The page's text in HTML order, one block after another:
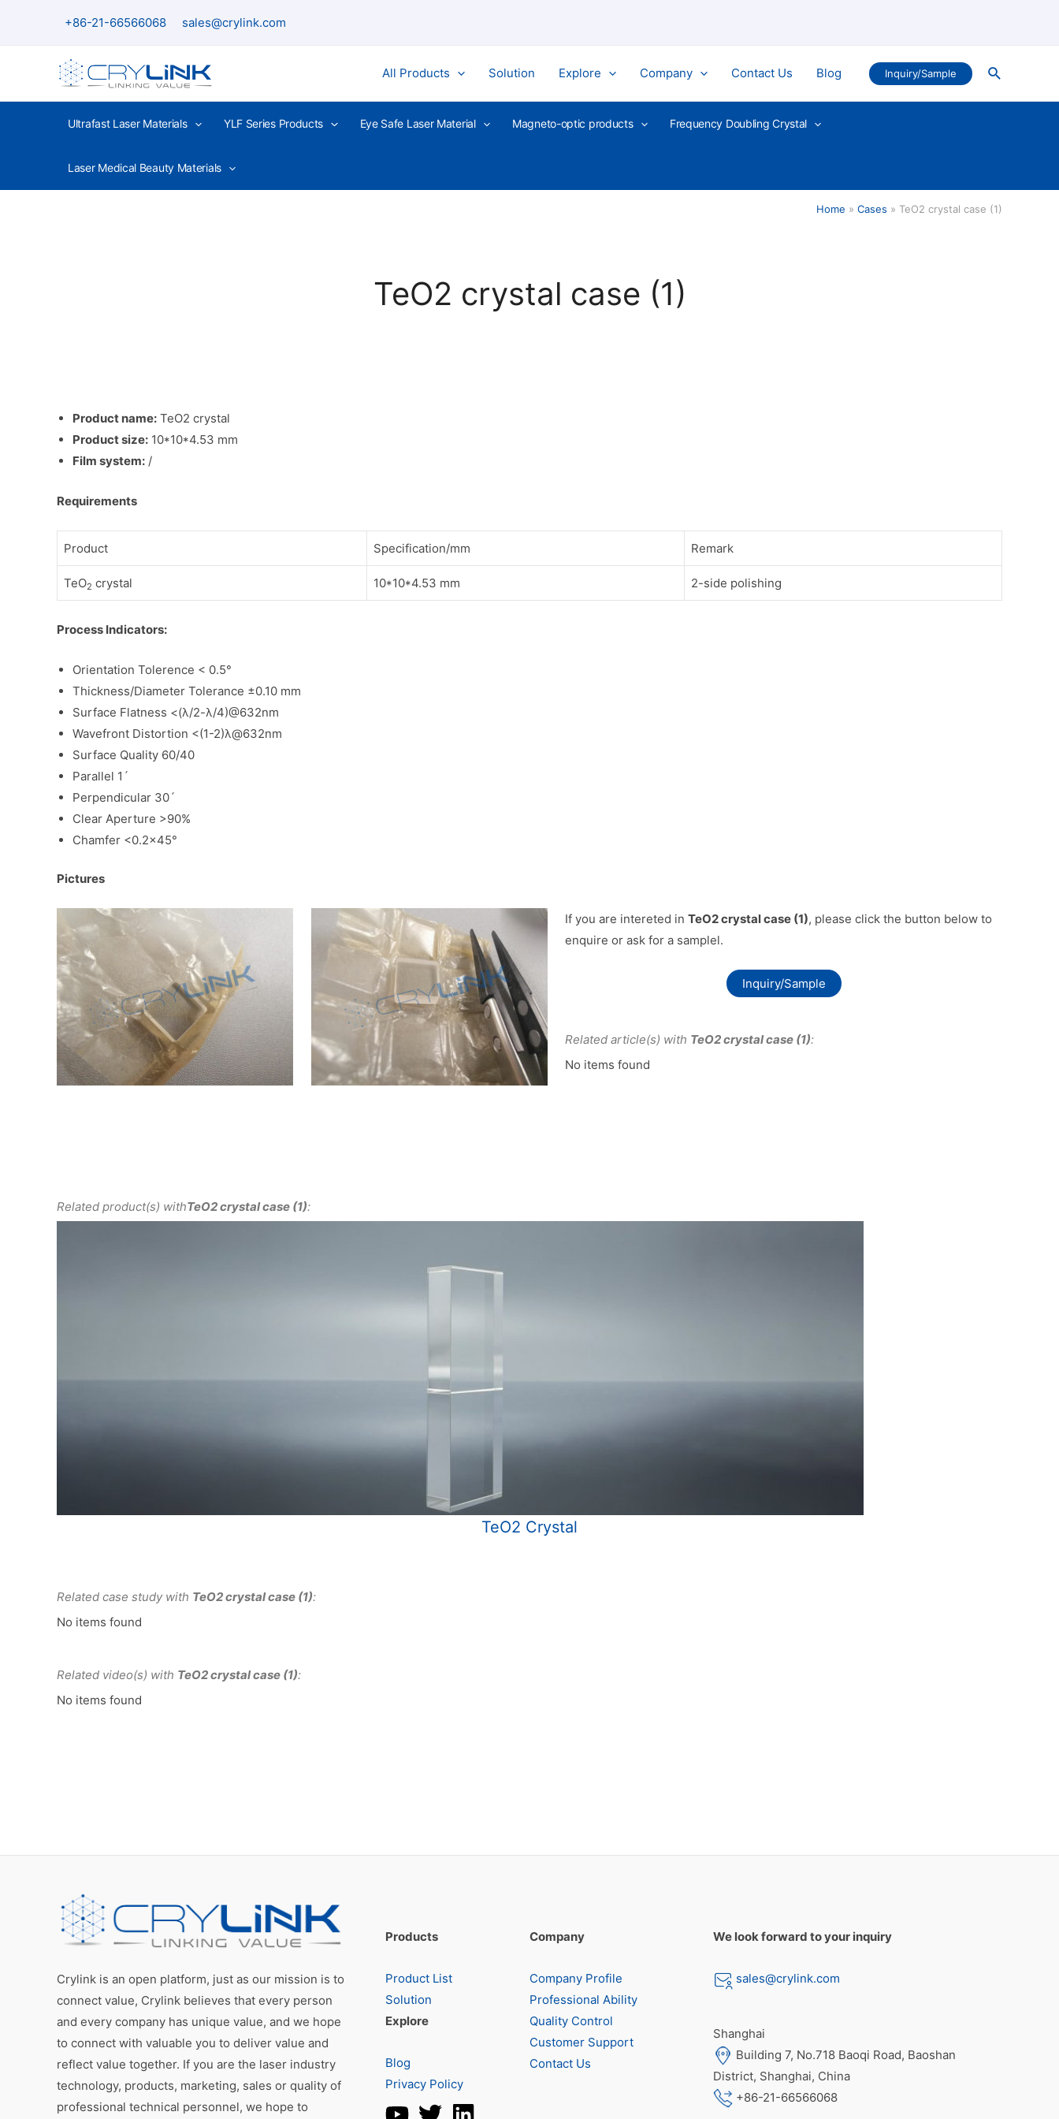
+86-21-66566068 sales@crylink.com
All Products Solution Explore Company Contact Us Blog Inquiry/Sample Search
Ultrafast Laser Materials YLF Series Products Eye Safe Laser Material Magneto-optic products Frequency Doubling Crystal
Laser Medical Beauty Materials
Home Cases TeO2 crystal case (1)
TeO2 crystal case (1)
Product name: TeO2 crystal
Product size: 10*10*4.53 mm
Film system: /
Requirements
Product Specification/mm Remark
TeO2 crystal 10*10*4.53 mm 2-side polishing
Process Indicators:
Orientation Tolerence < 0.5°
Thickness/Diameter Tolerance ±0.10 mm
Surface Flatness <(λ/2-λ/4)@632nm
Wavefront Distortion <(1-2)λ@632nm
Surface Quality 60/40
Parallel 1ˊ
Perpendicular 30ˊ
Clear Aperture >90%
Chamfer <0.2×45°
Pictures
If you are intereted in TeO2 crystal case (1), please click the button below to
enquire or ask for a samplel.
Inquiry/Sample
Related article(s) with TeO2 crystal case (1):
No items found
Related product(s) withTeO2 crystal case (1):
TeO2 Crystal
Related case study with TeO2 crystal case (1):
No items found
Related video(s) with TeO2 crystal case (1):
No items found
Crylink is an open platform, just as our mission is to
connect value, Crylink believes that every person
and every company has unique value, and we hope
to connect with valuable you to deliver value and
reflect value together. If you are the laser industry
technology, products, marketing, sales or quality of
professional technical personnel, we hope to
Products
Product List
Solution
Explore
Blog
Privacy Policy
Company
Company Profile
Professional Ability
Quality Control
Customer Support
Contact Us
We look forward to your inquiry
sales@crylink.com
Shanghai
Building 7, No.718 Baoqi Road, Baoshan
District, Shanghai, China
+86-21-66566068